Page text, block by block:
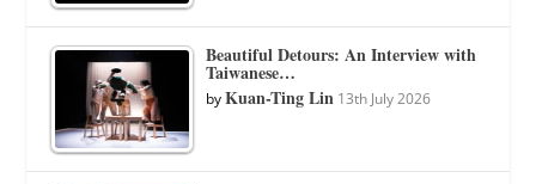
Beautiful Detours: An Interview with
Taiwanese…
byKuan-Ting Lin 13th July 2026